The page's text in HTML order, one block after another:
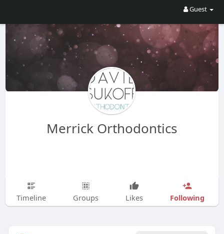
Guest
Merrick Orthodontics
Timeline Groups Likes Following